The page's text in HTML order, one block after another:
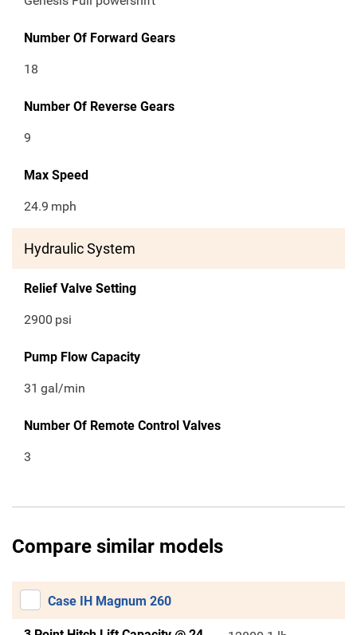
Number Of Forward Gears
18
Number Of Reverse Gears
9
Max Speed
24.9 mph
Hydraulic System
Relief Valve Setting
2900 psi
Pump Flow Capacity
31 gal/min
Number Of Remote Control Valves
3
Compare similar models
Case IH Magnum 260